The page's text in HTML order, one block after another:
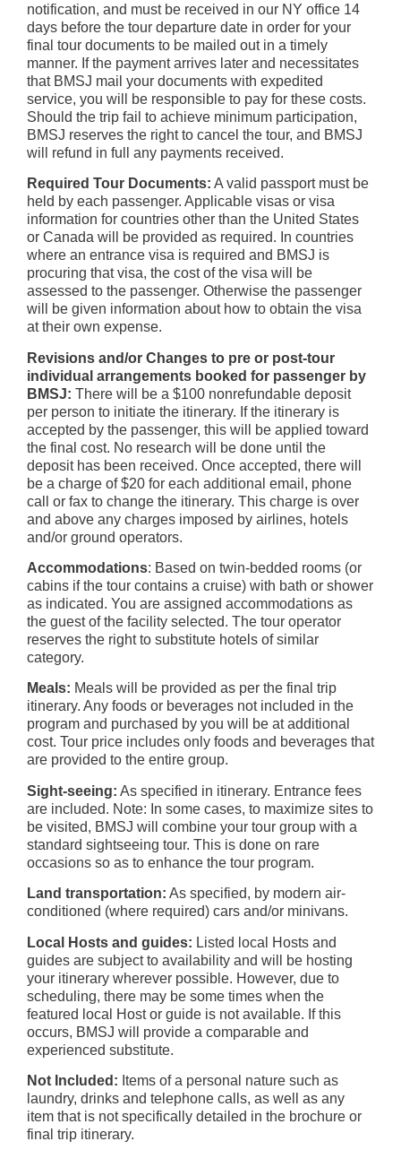
notification, and must be received in our NY office 14
days before the tour departure date in order for your
final tour documents to be mailed out in a timely
manner. If the payment arrives later and necessitates
that BMSJ mail your documents with expedited
service, you will be responsible to pay for these costs.
Should the trip fail to achieve minimum participation,
BMSJ reserves the right to cancel the tour, and BMSJ
will refund in full any payments received.
Required Tour Documents: A valid passport must be
held by each passenger. Applicable visas or visa
information for countries other than the United States
or Canada will be provided as required. In countries
where an entrance visa is required and BMSJ is
procuring that visa, the cost of the visa will be
assessed to the passenger. Otherwise the passenger
will be given information about how to obtain the visa
at their own expense.
Revisions and/or Changes to pre or post-tour
individual arrangements booked for passenger by
BMSJ: There will be a $100 nonrefundable deposit
per person to initiate the itinerary. If the itinerary is
accepted by the passenger, this will be applied toward
the final cost. No research will be done until the
deposit has been received. Once accepted, there will
be a charge of $20 for each additional email, phone
call or fax to change the itinerary. This charge is over
and above any charges imposed by airlines, hotels
and/or ground operators.
Accommodations: Based on twin-bedded rooms (or
cabins if the tour contains a cruise) with bath or shower
as indicated. You are assigned accommodations as
the guest of the facility selected. The tour operator
reserves the right to substitute hotels of similar
category.
Meals: Meals will be provided as per the final trip
itinerary. Any foods or beverages not included in the
program and purchased by you will be at additional
cost. Tour price includes only foods and beverages that
are provided to the entire group.
Sight-seeing: As specified in itinerary. Entrance fees
are included. Note: In some cases, to maximize sites to
be visited, BMSJ will combine your tour group with a
standard sightseeing tour. This is done on rare
occasions so as to enhance the tour program.
Land transportation: As specified, by modern air-
conditioned (where required) cars and/or minivans.
Local Hosts and guides: Listed local Hosts and
guides are subject to availability and will be hosting
your itinerary wherever possible. However, due to
scheduling, there may be some times when the
featured local Host or guide is not available. If this
occurs, BMSJ will provide a comparable and
experienced substitute.
Not Included: Items of a personal nature such as
laundry, drinks and telephone calls, as well as any
item that is not specifically detailed in the brochure or
final trip itinerary.